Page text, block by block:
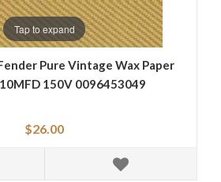
Tap to expand
Pure Vintage Wax Paper
150V 0096453049
$26.00